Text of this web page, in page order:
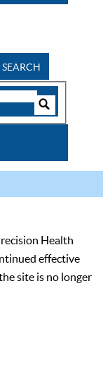
SEARCH
Health
effective
site is no longer